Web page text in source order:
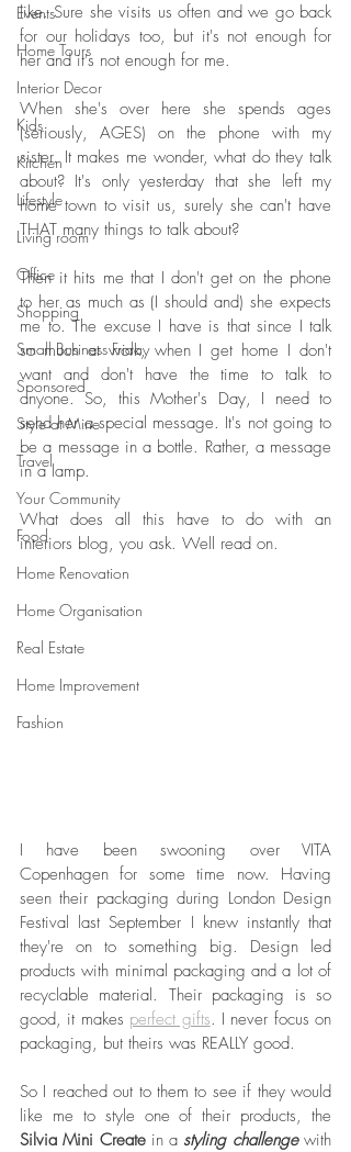
Events
Home Tours
Interior Decor
Kids
Kitchen
Lifestyle
Living room
Office
Shopping
Small Business Friday
Sponsored
Style at Mine
Travel
Your Community
Food
Home Renovation
Home Organisation
Real Estate
Home Improvement
Fashion
like. Sure she visits us often and we go back
for our holidays too, but it's not enough for
her and it's not enough for me.
When she's over here she spends ages
(seriously, AGES) on the phone with my
sister. It makes me wonder, what do they talk
about? It's only yesterday that she left my
home town to visit us, surely she can't have
THAT many things to talk about?
Then it hits me that I don't get on the phone
to her as much as (I should and) she expects
me to. The excuse I have is that since I talk
so much at work, when I get home I don't
want and don't have the time to talk to
anyone. So, this Mother's Day, I need to
send her a special message. It's not going to
be a message in a bottle. Rather, a message
in a lamp.
What does all this have to do with an
interiors blog, you ask. Well read on.
I have been swooning over VITA
Copenhagen for some time now. Having
seen their packaging during London Design
Festival last September I knew instantly that
they're on to something big. Design led
products with minimal packaging and a lot of
recyclable material. Their packaging is so
good, it makes perfect gifts. I never focus on
packaging, but theirs was REALLY good.
So I reached out to them to see if they would
Silvia Mini Create in a styling challenge with